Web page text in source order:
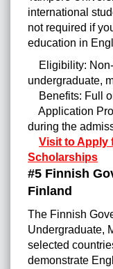
international
not required if
education in
Eligibility: Non-
undergraduate,
Benefits: Full
Application
during the
Visit to Apply
Scholarships
#5 Finnish
Finland
The Finnish
Undergraduate,
selected
demonstrate